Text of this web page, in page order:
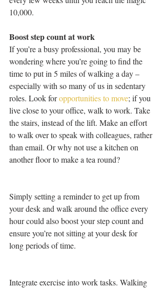
10,000.
Boost step count at work
If you’re a busy professional, you may be
wondering where you’re going to find the
time to put in 5 miles of walking a day –
especially with so many of us in sedentary
roles. Look for opportunities to move; if you
live close to your office, walk to work. Take
the stairs, instead of the lift. Make an effort
to walk over to speak with colleagues, rather
than email. Or why not use a kitchen on
another floor to make a tea round?
Simply setting a reminder to get up from
your desk and walk around the office every
hour could also boost your step count and
ensure you’re not sitting at your desk for
long periods of time.
Integrate exercise into work tasks. Walking